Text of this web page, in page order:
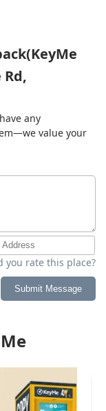
Rd,
any
value your
you rate this place?
Submit Message